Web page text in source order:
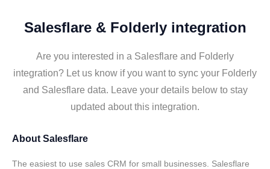
Salesflare & Folderly integration
Are you interested in a Salesflare and Folderly
integration? Let us know if you want to sync your Folderly
and Salesflare data. Leave your details below to stay
updated about this integration.
About Salesflare
The easiest to use sales CRM for small businesses. Salesflare